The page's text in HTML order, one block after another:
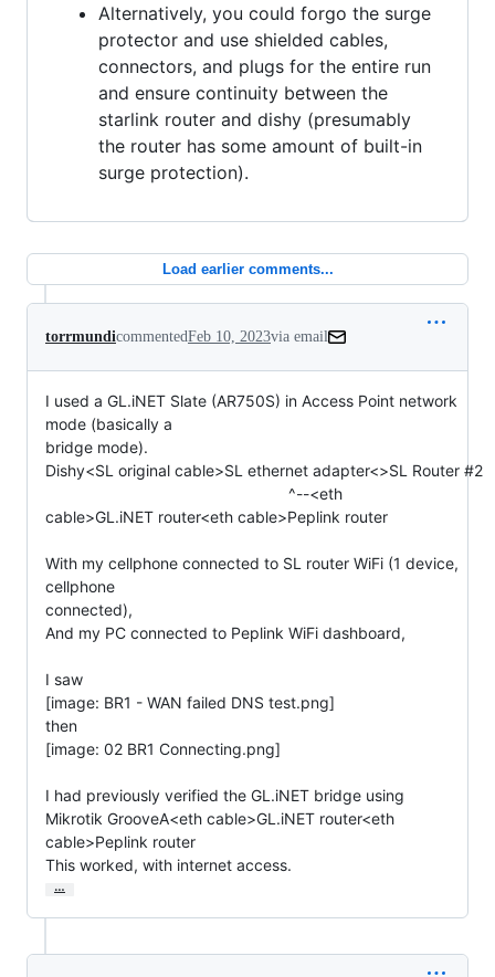
Alternatively, you could forgo the surge
protector and use shielded cables,
connectors, and plugs for the entire run
and ensure continuity between the
starlink router and dishy (presumably
the router has some amount of built-in
surge protection).
Load earlier comments...
torrmundicommentedFeb 10, 2023via email
I used a GL.iNET Slate (AR750S) in Access Point network
mode (basically a
bridge mode).
Dishy<SL original cable>SL ethernet adapter<>SL Router #2
cable>GL.iNET router<eth cable>Peplink router
With my cellphone connected to SL router WiFi (1 device,
cellphone
connected),
And my PC connected to Peplink WiFi dashboard,
I saw
[image: BR1 - WAN failed DNS test.png]
then
[image: 02 BR1 Connecting.png]
I had previously verified the GL.iNET bridge using
Mikrotik GrooveA<eth cable>GL.iNET router<eth
cable>Peplink router
This worked, with internet access.
…